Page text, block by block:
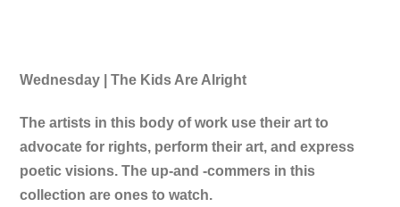
Wednesday | The Kids Are Alright
The artists in this body of work use their art to
advocate for rights, perform their art, and express
poetic visions. The up-and -commers in this
collection are ones to watch.